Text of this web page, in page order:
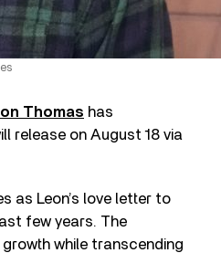
Thomas has
release on August 18 via
as Leon’s love letter to
few years. The
while transcending